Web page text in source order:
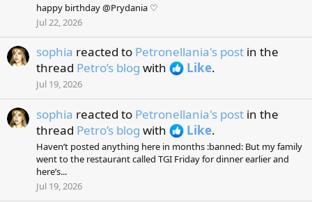
happy birthday @Prydania ♡
Jul 22, 2026
sophia reacted to Petronellania's post in the
thread Petro’s blog with Like.
Jul 19, 2026
sophia reacted to Petronellania's post in the
thread Petro’s blog with Like.
Haven’t posted anything here in months :banned: But my family
went to the restaurant called TGI Friday for dinner earlier and
here’s...
Jul 19, 2026